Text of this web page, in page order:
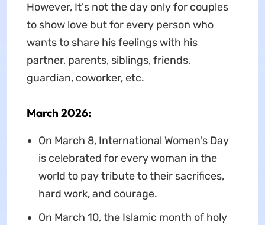
However, It's not the day only for couples
to show love but for every person who
wants to share his feelings with his
partner, parents, siblings, friends,
guardian, coworker, etc.
March 2026:
On March 8, International Women's Day
is celebrated for every woman in the
world to pay tribute to their sacrifices,
hard work, and courage.
On March 10, the Islamic month of holy